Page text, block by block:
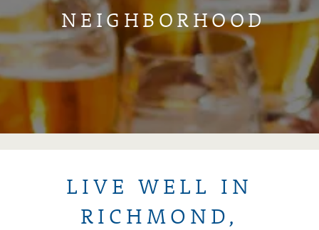
NEIGHBORHOOD
LIVE WELL IN
RICHMOND,